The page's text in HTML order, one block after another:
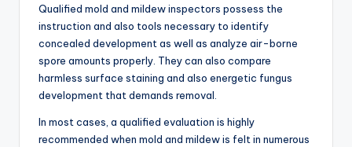
Qualified mold and mildew inspectors possess the
instruction and also tools necessary to identify
concealed development as well as analyze air-borne
spore amounts properly. They can also compare
harmless surface staining and also energetic fungus
development that demands removal.
In most cases, a qualified evaluation is highly
recommended when mold and mildew is felt in numerous